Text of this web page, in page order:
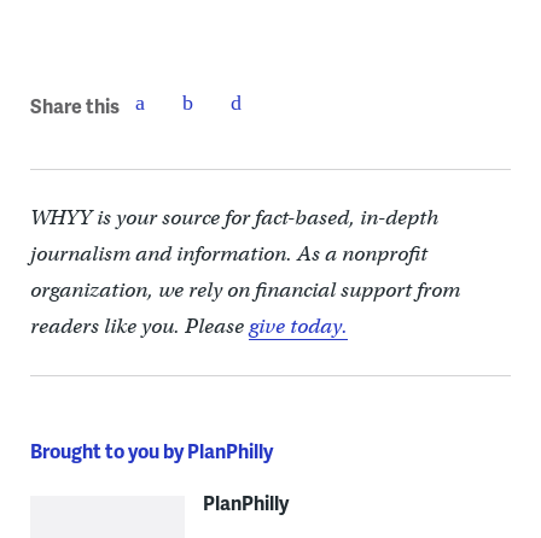
Share this
WHYY is your source for fact-based, in-depth
journalism and information. As a nonprofit
organization, we rely on financial support from
readers like you. Pleasegive today.
Brought to you by PlanPhilly
PlanPhilly